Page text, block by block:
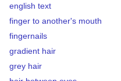
english text
finger to another's mouth
fingernails
gradient hair
grey hair